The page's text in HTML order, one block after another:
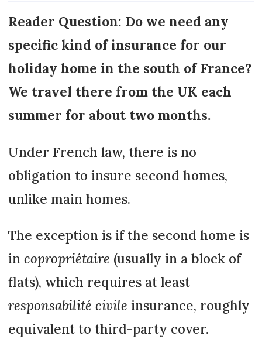
Reader Question: Do we need any
specific kind of insurance for our
holiday home in the south of France?
We travel there from the UK each
summer for about two months.
Under French law, there is no
obligation to insure second homes,
unlike main homes.
The exception is if the second home is
in copropriétaire (usually in a block of
flats), which requires at least
responsabilité civile insurance, roughly
equivalent to third-party cover.